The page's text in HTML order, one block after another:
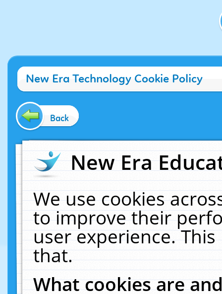
New Era Technology Cookie Policy
Back
New Era
We use cookies
to improve their
user experience.
that.
What cookies are